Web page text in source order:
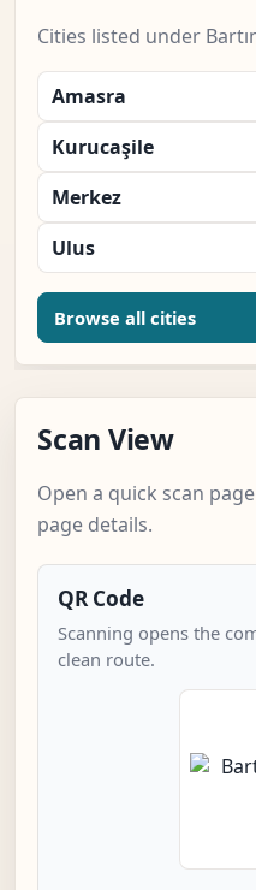
Cities listed under
Amasra
Kurucaşile
Merkez
Ulus
Browse all cities
Scan View
Open a quick scan
page details.
QR Code
Scanning opens the
clean route.